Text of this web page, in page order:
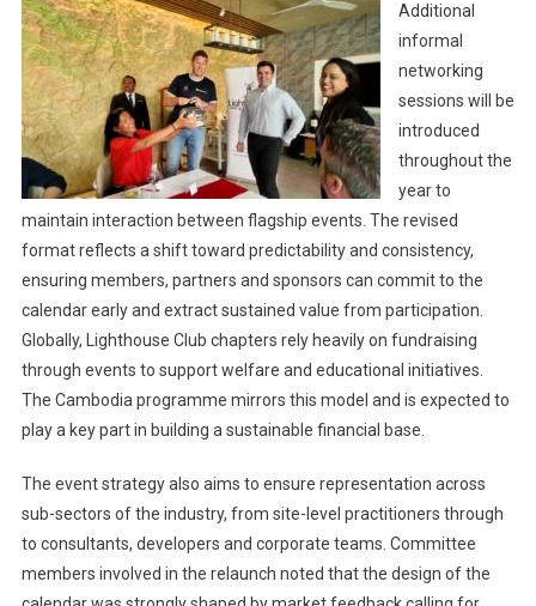
Additional
informal
networking
sessions will be
introduced
throughout the
year to
maintain interaction between flagship events. The revised
format reflects a shift toward predictability and consistency,
ensuring members, partners and sponsors can commit to the
calendar early and extract sustained value from participation.
Globally, Lighthouse Club chapters rely heavily on fundraising
through events to support welfare and educational initiatives.
The Cambodia programme mirrors this model and is expected to
play a key part in building a sustainable financial base.
The event strategy also aims to ensure representation across
sub-sectors of the industry, from site-level practitioners through
to consultants, developers and corporate teams. Committee
members involved in the relaunch noted that the design of the